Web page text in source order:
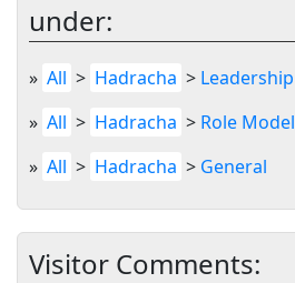
under:
» All > Hadracha > Leadership
» All > Hadracha > Role Model
» All > Hadracha > General
Visitor Comments: